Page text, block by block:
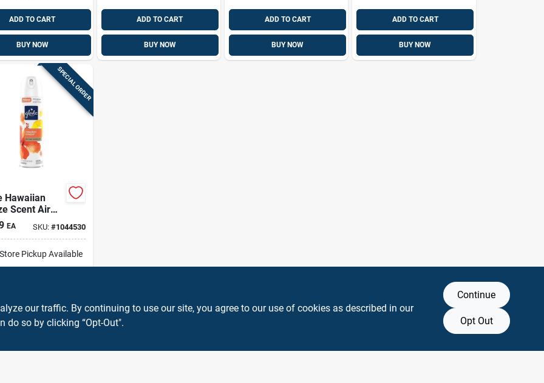
ADD TO CART
BUY NOW
ADD TO CART
BUY NOW
ADD TO CART
BUY NOW
ADD TO CART
BUY NOW
SPECIAL ORDER
Hawaiian
Scent Air
7.3 Oz
EA SKU: #1044530
Pickup Available
ADD TO CART
our traffic. By continuing to use our site, you agree to our use of cookies as described in our
do so by clicking “Opt-Out".
Continue
Opt Out